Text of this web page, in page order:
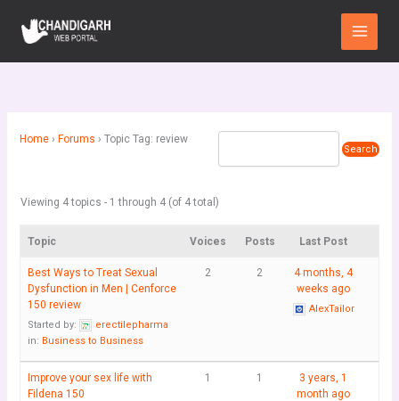
content
Main
Menu
Home › Forums › Topic Tag: review
Viewing 4 topics - 1 through 4 (of 4 total)
Topic Voices Posts Last Post
Best Ways to Treat Sexual
Dysfunction in Men | Cenforce
150 review
Started by:
erectilepharma
in: Business to Business
2 2
4 months, 4
weeks ago
AlexTailor
Improve your sex life with
Fildena 150
1 1
3 years, 1
month ago